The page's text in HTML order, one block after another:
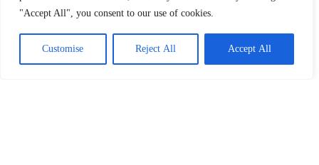
"Accept All", you consent to our use of cookies.
Customise Reject All Accept All
January 22, 2026
Innovation Fuels Chinese Mainland’s High-